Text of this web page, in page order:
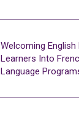
Welcoming English
Learners Into
Language